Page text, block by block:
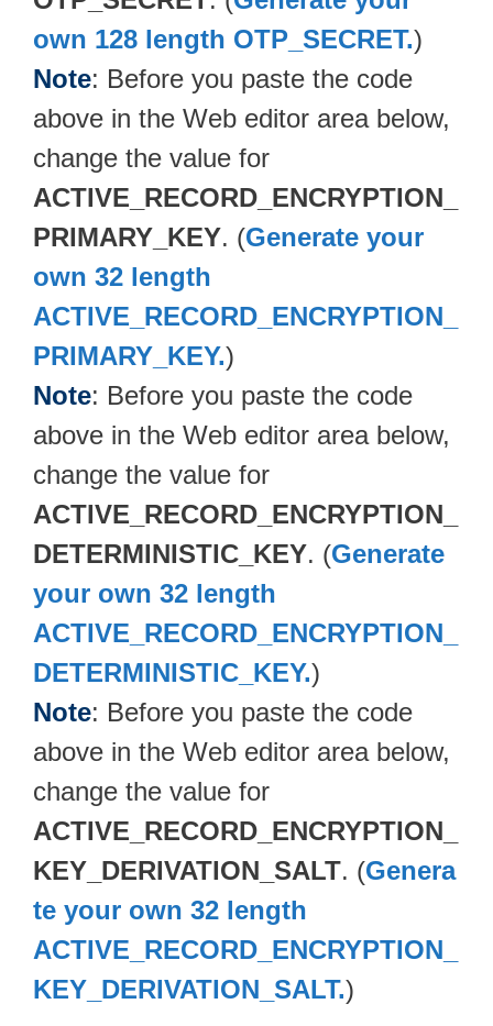
own 128 length OTP_SECRET.)
Note: Before you paste the code
above in the Web editor area below,
change the value for
ACTIVE_RECORD_ENCRYPTION_
PRIMARY_KEY. (Generate your
own 32 length
ACTIVE_RECORD_ENCRYPTION_
PRIMARY_KEY.)
Note: Before you paste the code
above in the Web editor area below,
change the value for
ACTIVE_RECORD_ENCRYPTION_
DETERMINISTIC_KEY. (Generate
your own 32 length
ACTIVE_RECORD_ENCRYPTION_
DETERMINISTIC_KEY.)
Note: Before you paste the code
above in the Web editor area below,
change the value for
ACTIVE_RECORD_ENCRYPTION_
KEY_DERIVATION_SALT. (Genera
te your own 32 length
ACTIVE_RECORD_ENCRYPTION_
KEY_DERIVATION_SALT.)